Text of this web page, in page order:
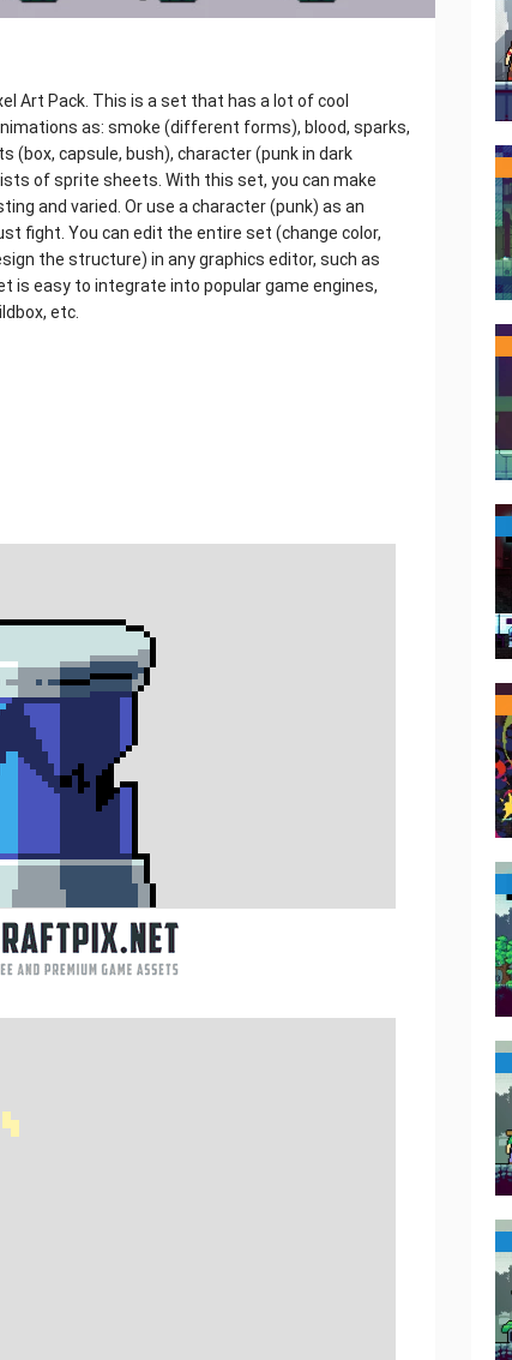
Art Pack. This is a set that has a lot of cool
as: smoke (different forms), blood, sparks,
(box, capsule, bush), character (punk in dark
of sprite sheets. With this set, you can make
and varied. Or use a character (punk) as an
fight. You can edit the entire set (change color,
the structure) in any graphics editor, such as
is easy to integrate into popular game engines,
etc.